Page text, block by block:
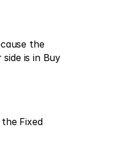
the
is in Buy
Fixed